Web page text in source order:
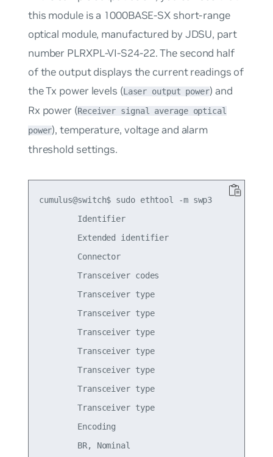
this module is a 1000BASE-SX short-range
optical module, manufactured by JDSU, part
number PLRXPL-VI-S24-22. The second half
of the output displays the current readings of
the Tx power levels (Laser output power) and
Rx power (Receiver signal average optical
power), temperature, voltage and alarm
threshold settings.
cumulus@switch$ sudo ethtool -m swp3
Identifier
Extended identifier
Connector
Transceiver codes
Transceiver type
Transceiver type
Transceiver type
Transceiver type
Transceiver type
Transceiver type
Transceiver type
Encoding
BR, Nominal